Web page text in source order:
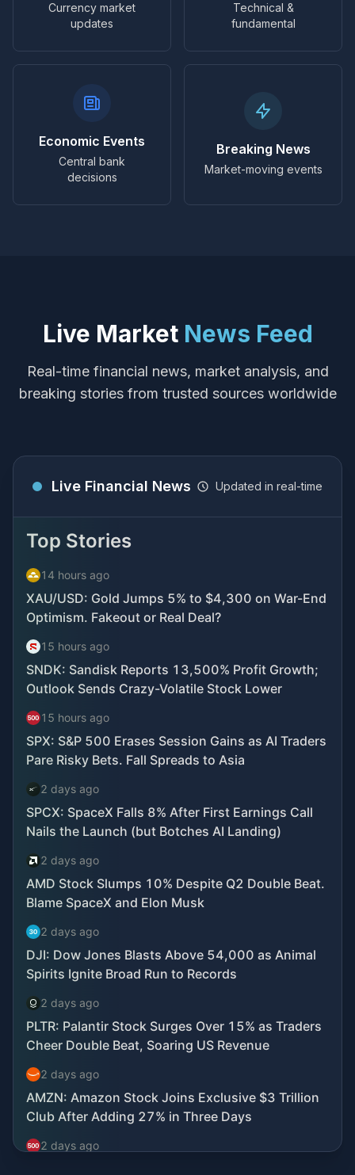
Currency market
updates
Technical &
fundamental
Economic Events
Central bank
decisions
Breaking News
Market-moving events
Live Market News Feed
Real-time financial news, market analysis, and
breaking stories from trusted sources worldwide
Live Financial News Updated in real-time